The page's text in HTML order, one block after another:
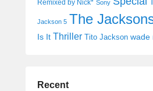
Remixed by Nick* Sony
Jackson 5 The
Is It Thriller Tito Jackson wade
Recent